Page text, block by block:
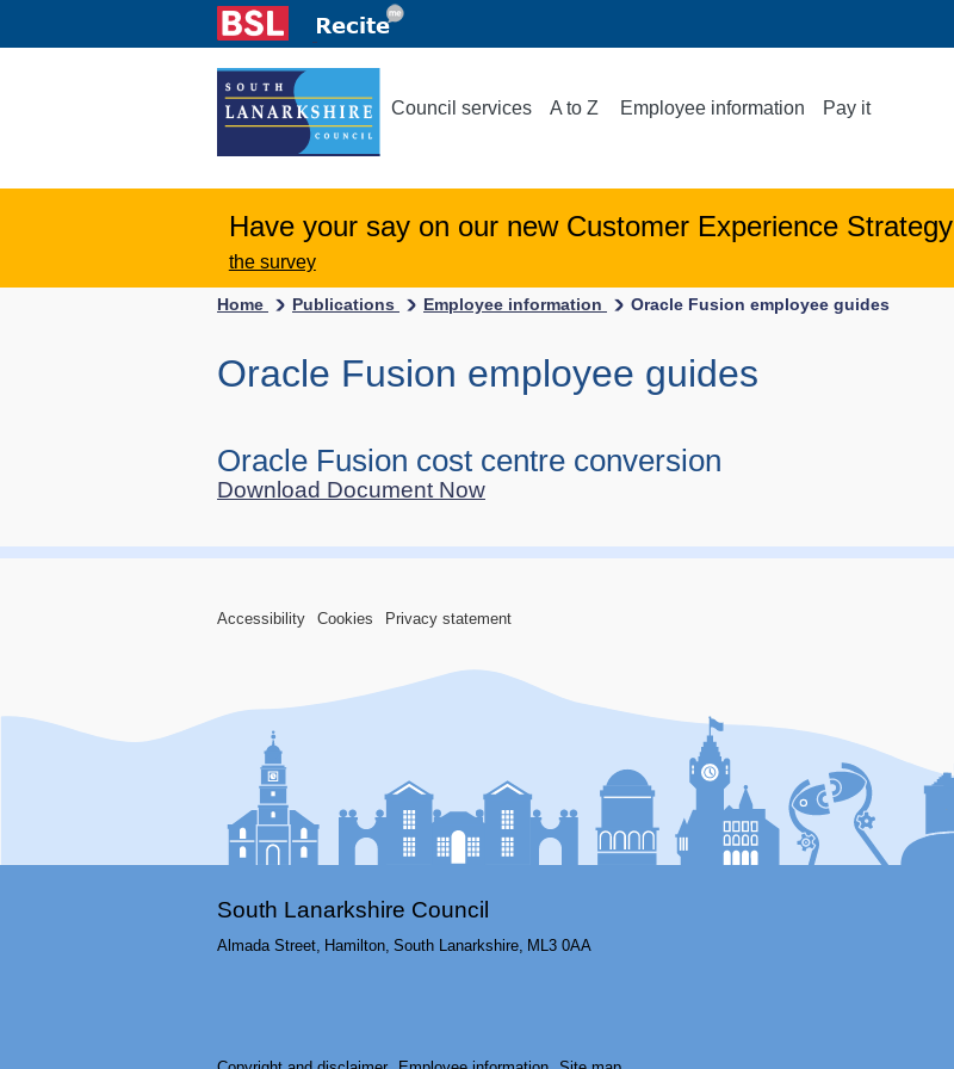
Council services A to Z Employee information Pay it
Have your say on our new Customer Experience Strategy
the survey
Home Publications Employee information Oracle Fusion employee guides
Oracle Fusion employee guides
Oracle Fusion cost centre conversion
Download Document Now
Accessibility Cookies Privacy statement
South Lanarkshire Council
Almada Street, Hamilton, South Lanarkshire, ML3 0AA